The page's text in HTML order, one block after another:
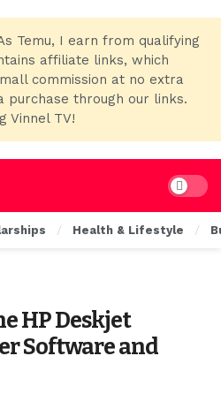
Temu, I earn from qualifying
affiliate links, which
commission at no extra
purchase through our links.
Vinnel TV!
Dark
Health & Lifestyle
HP Deskjet
Software and